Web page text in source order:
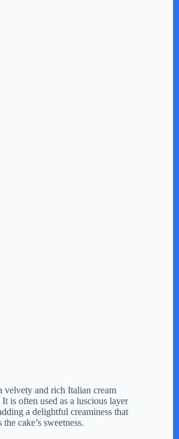
velvety and rich Italian cream
is often used as a luscious layer
a delightful creaminess that
cake’s sweetness.